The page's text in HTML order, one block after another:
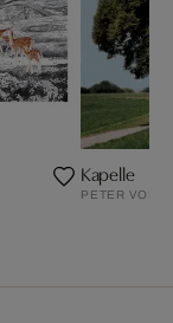
Kapelle
PETER VON